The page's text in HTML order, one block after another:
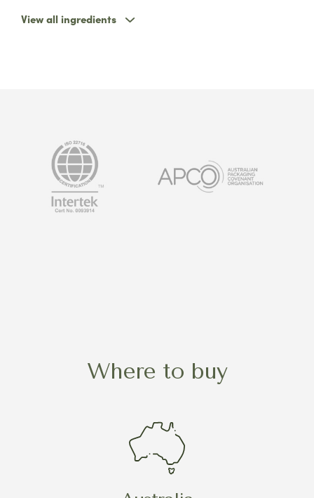
View all ingredients
Where to buy